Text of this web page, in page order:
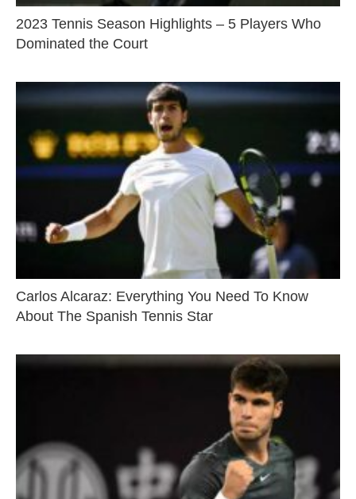
2023 Tennis Season Highlights – 5 Players Who
Dominated the Court
Carlos Alcaraz: Everything You Need To Know
About The Spanish Tennis Star